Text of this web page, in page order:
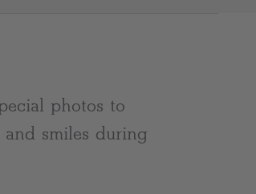
photos to
smiles during